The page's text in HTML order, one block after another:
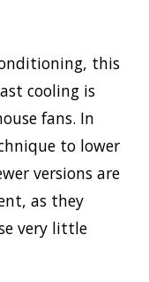
this
cooling is
fans. In
to lower
versions are
as they
very little